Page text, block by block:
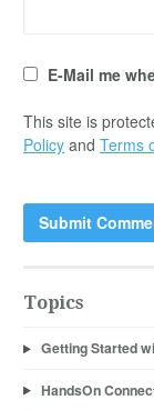
E-Mail me
This site is
Policy and Terms
Topics
Getting Started
HandsOn